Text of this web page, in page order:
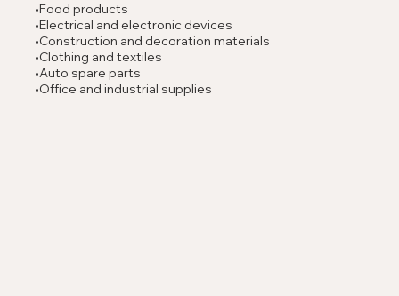
•Food products
•Electrical and electronic devices
•Construction and decoration materials
•Clothing and textiles
•Auto spare parts
•Office and industrial supplies